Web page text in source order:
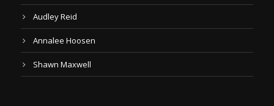
Audley Reid
Annalee Hoosen
Shawn Maxwell